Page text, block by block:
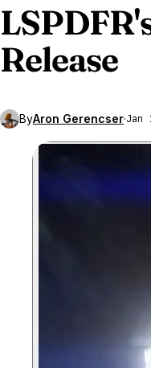
Release
ByAron Gerencser·Jan